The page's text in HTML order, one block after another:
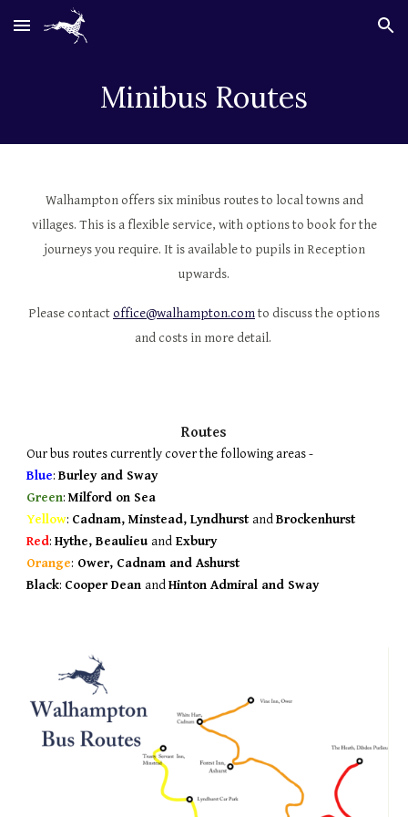
Skip to main content Skip to navigation
Minibus Routes
Walhampton offers six minibus routes to local towns and
villages. This is a flexible service, with options to book for the
journeys you require. It is available to pupils in Reception
upwards.
Please contactoffice@walhampton.comto discuss the options
and costs in more detail.
Routes
Our bus routes currently cover the following areas -
Blue:Burley and Sway
Green:Milford on Sea
Yellow: Cadnam, Minstead, Lyndhurst andBrockenhurst
Red:Hythe, Beaulieu and Exbury
Orange: Ower, Cadnam and Ashurst
Black: Cooper Dean andHinton Admiral and Sway